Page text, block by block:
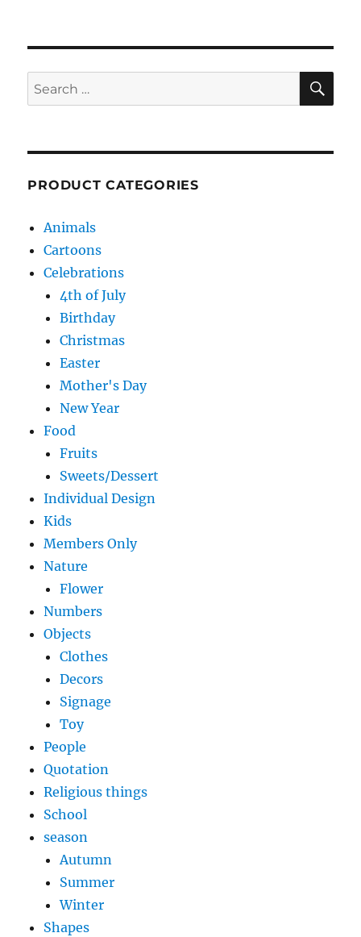
Search
for:
PRODUCT CATEGORIES
Animals
Cartoons
Celebrations
4th of July
Birthday
Christmas
Easter
Mother's Day
New Year
Food
Fruits
Sweets/Dessert
Individual Design
Kids
Members Only
Nature
Flower
Numbers
Objects
Clothes
Decors
Signage
Toy
People
Quotation
Religious things
School
season
Autumn
Summer
Winter
Shapes